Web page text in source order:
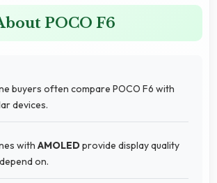
POCO F6
buyers often compare POCO F6 with
devices.
with AMOLEDprovide display quality
on.